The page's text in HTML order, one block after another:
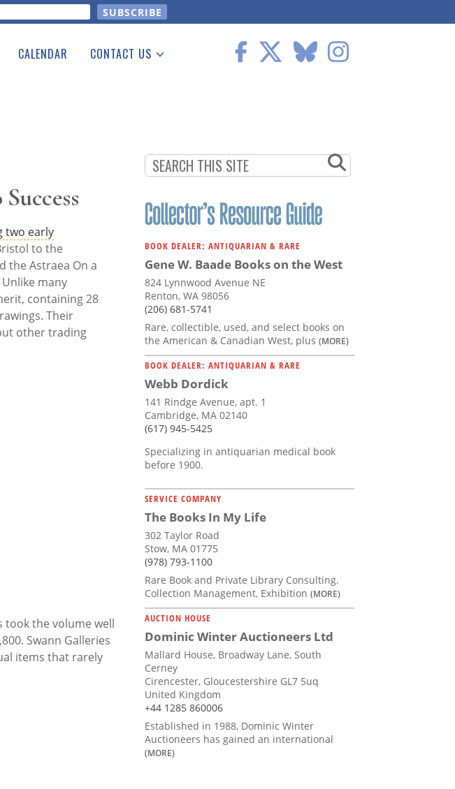
CALENDAR CONTACT US
two early
to the
the Astraea On a
many
containing 28
Their
other trading
the volume well
Swann Galleries
items that rarely
BOOK DEALER: ANTIQUARIAN & RARE
Gene W. Baade Books on the West
824 Lynnwood Avenue NE
Renton, WA 98056
(206) 681-5741
Rare, collectible, used, and select books on
the American & Canadian West, plus (MORE)
BOOK DEALER: ANTIQUARIAN & RARE
Webb Dordick
141 Rindge Avenue, apt. 1
Cambridge, MA 02140
(617) 945-5425
Specializing in antiquarian medical book
before 1900.
SERVICE COMPANY
The Books In My Life
302 Taylor Road
Stow, MA 01775
(978) 793-1100
Rare Book and Private Library Consulting.
Collection Management, Exhibition (MORE)
AUCTION HOUSE
Dominic Winter Auctioneers Ltd
Mallard House, Broadway Lane, South
Cerney
Cirencester, Gloucestershire GL7 5uq
United Kingdom
+44 1285 860006
Established in 1988, Dominic Winter
Auctioneers has gained an international
(MORE)